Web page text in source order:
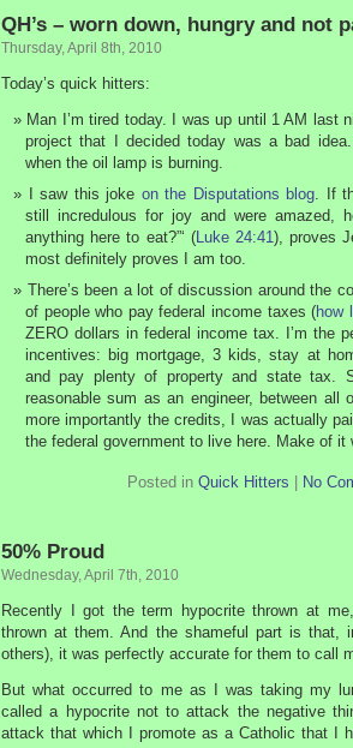
QH’s – worn down, hungry and not
Thursday, April 8th, 2010
Today’s quick hitters:
Man I’m tired today. I was up until 1 AM last
project that I decided today was a bad
when the oil lamp is burning.
I saw this joke on the Disputations blog. If
still incredulous for joy and were amazed,
anything here to eat?”‘ (Luke 24:41), proves
most definitely proves I am too.
There’s been a lot of discussion around the
of people who pay federal income taxes (how
ZERO dollars in federal income tax. I’m the
incentives: big mortgage, 3 kids, stay at
and pay plenty of property and state tax.
reasonable sum as an engineer, between all
more importantly the credits, I was actually
the federal government to live here. Make of it
Posted in Quick Hitters No
50% Proud
Wednesday, April 7th, 2010
Recently I got the term hypocrite thrown at
thrown at them. And the shameful part is that,
others), it was perfectly accurate for them to call
But what occurred to me as I was taking my
called a hypocrite not to attack the negative
attack that which I promote as a Catholic that I